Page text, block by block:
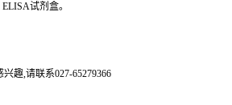
试剂盒。
趣,请联系027-65279366